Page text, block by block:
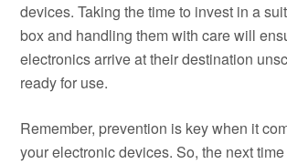
devices. Taking the time to invest in a
box and handling them with care will
electronics arrive at their destination
ready for use.
Remember, prevention is key when it
your electronic devices. So, the next